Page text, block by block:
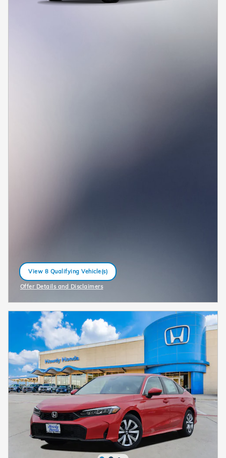
View 8 Qualifying Vehicle(s)
open in same tab
Offer Details and Disclaimers
Open Incentive Modal